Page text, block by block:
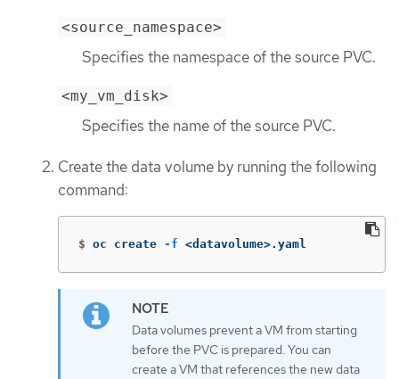
<source_namespace>
Specifies the namespace of the source PVC.
<my_vm_disk>
Specifies the name of the source PVC.
Create the data volume by running the following
command:
$ oc create -f <datavolume>.yaml
Data volumes prevent a VM from starting
before the PVC is prepared. You can
create a VM that references the new data